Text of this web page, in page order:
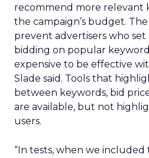
recommend more relevant
the campaign’s budget.
prevent advertisers who
bidding on popular
expensive to be effective
Slade said. Tools that
between keywords, bid
are available, but not
users.
“In tests, when we included